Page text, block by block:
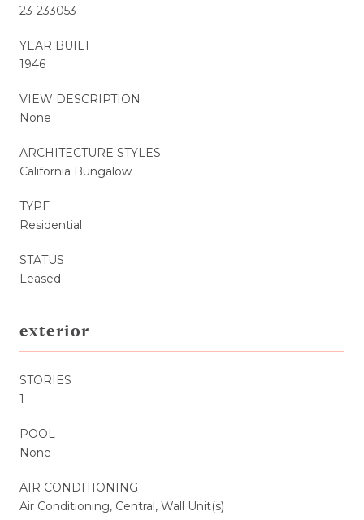
23-233053
YEAR BUILT
1946
VIEW DESCRIPTION
None
ARCHITECTURE STYLES
California Bungalow
TYPE
Residential
STATUS
Leased
exterior
STORIES
1
POOL
None
AIR CONDITIONING
Air Conditioning, Central, Wall Unit(s)